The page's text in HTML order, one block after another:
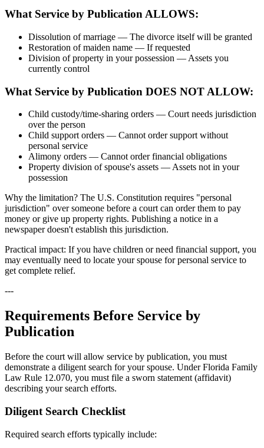
What Service by Publication ALLOWS:
Dissolution of marriage — The divorce itself will be granted
Restoration of maiden name — If requested
Division of property in your possession — Assets you
currently control
What Service by Publication DOES NOT ALLOW:
Child custody/time-sharing orders — Court needs jurisdiction
over the person
Child support orders — Cannot order support without
personal service
Alimony orders — Cannot order financial obligations
Property division of spouse's assets — Assets not in your
possession
Why the limitation? The U.S. Constitution requires "personal
jurisdiction" over someone before a court can order them to pay
money or give up property rights. Publishing a notice in a
newspaper doesn't establish this jurisdiction.
Practical impact: If you have children or need financial support, you
may eventually need to locate your spouse for personal service to
get complete relief.
---
Requirements Before Service by
Publication
Before the court will allow service by publication, you must
demonstrate a diligent search for your spouse. Under Florida Family
Law Rule 12.070, you must file a sworn statement (affidavit)
describing your search efforts.
Diligent Search Checklist
Required search efforts typically include: